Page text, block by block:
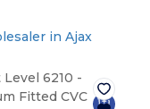
in Ajax